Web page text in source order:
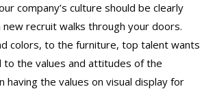
company’s culture should be clearly
recruit walks through your doors.
colors, to the furniture, top talent wants
to the values and attitudes of the
having the values on visual display for